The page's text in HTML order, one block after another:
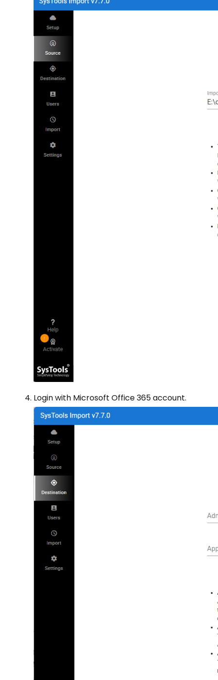
Login with Microsoft Office 365 account.